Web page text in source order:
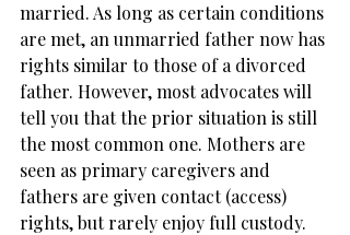
married. As long as certain conditions
are met, an unmarried father now has
rights similar to those of a divorced
father. However, most advocates will
tell you that the prior situation is still
the most common one. Mothers are
seen as primary caregivers and
fathers are given contact (access)
rights, but rarely enjoy full custody.